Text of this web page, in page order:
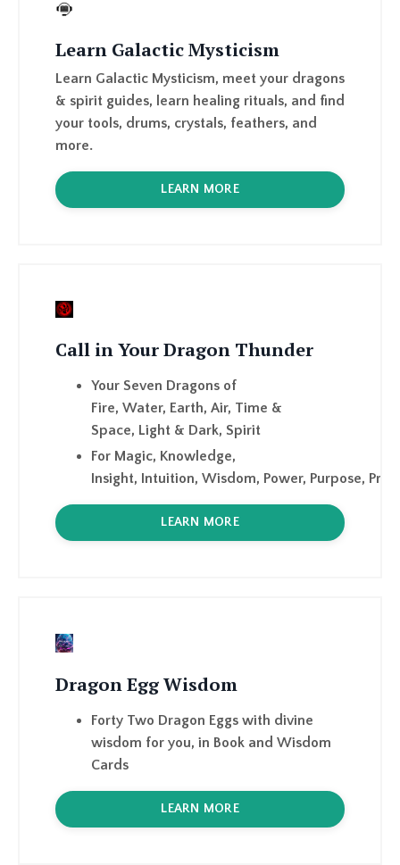
Learn Galactic Mysticism, meet your dragons
your tools, drums, crystals, feathers, and
more.
LEARN MORE
Fire,Water,Earth,
Time &
Light & Dark,
ForMagic,Knowledge,
Insight,Intuition,Wisdom,Power,
LEARN MORE
wisdom for you, in Book and Wisdom
Cards
LEARN MORE